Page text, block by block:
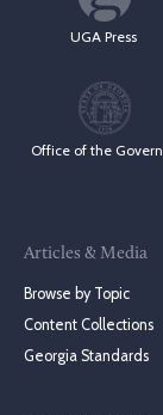
UGA Press
Office of the
Articles & Media
Browse by Topic
Content Collections
Georgia Standards